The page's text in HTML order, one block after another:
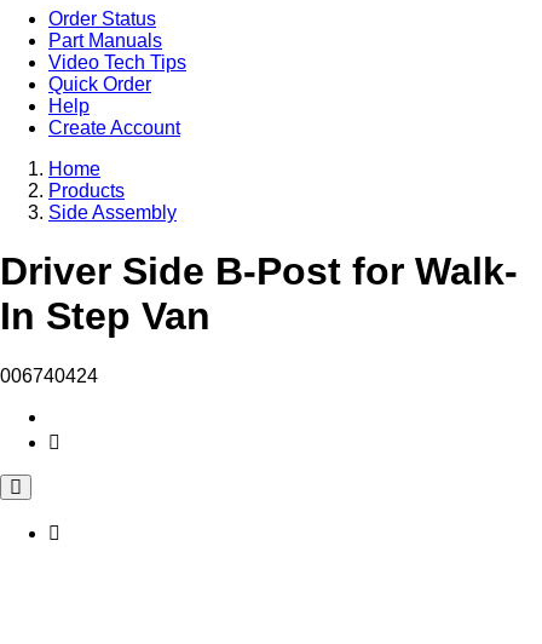
Order Status
Part Manuals
Video Tech Tips
Quick Order
Help
Create Account
Home
Products
Side Assembly
Driver Side B-Post for Walk-
In Step Van
006740424